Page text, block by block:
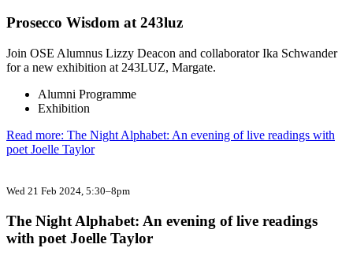
Prosecco Wisdom at 243luz
Join OSE Alumnus Lizzy Deacon and collaborator Ika Schwander
for a new exhibition at 243LUZ, Margate.
Alumni Programme
Exhibition
Read more: The Night Alphabet: An evening of live readings with
poet Joelle Taylor
Wed 21 Feb 2024, 5:30–8pm
The Night Alphabet: An evening of live readings
with poet Joelle Taylor